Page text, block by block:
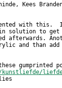
Kees
with this.  I
solution to get
afterwards.
and than add
gumprinted
kunstliefde/